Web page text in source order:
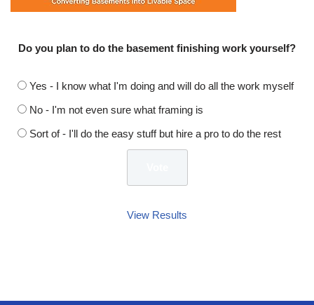
Do you plan to do the basement finishing work yourself?
Yes - I know what I'm doing and will do all the work myself
No - I'm not even sure what framing is
Sort of - I'll do the easy stuff but hire a pro to do the rest
View Results